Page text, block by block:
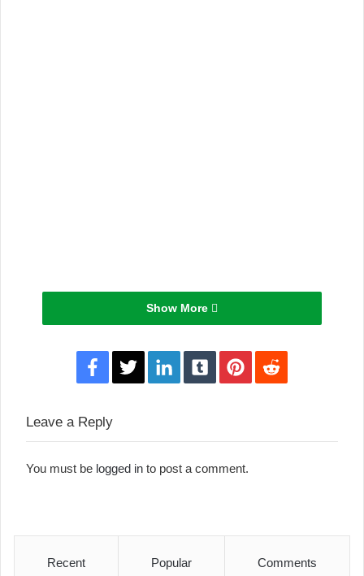
Show More
Leave a Reply
You must be logged in to post a comment.
Recent Popular Comments